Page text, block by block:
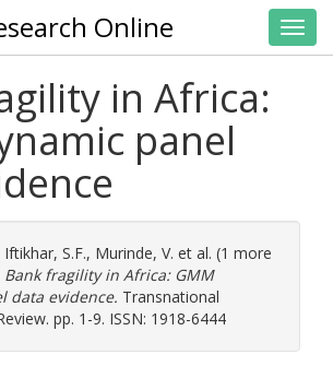
Online
in Africa:
panel
Iftikhar, S.F., Murinde, V. et al. (1 more
Bank fragility in Africa: GMM
data evidence. Transnational
pp. 1-9. ISSN: 1918-6444